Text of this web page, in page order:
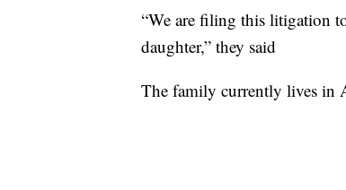
“We are filing this litigation
daughter,” they said
The family currently lives in